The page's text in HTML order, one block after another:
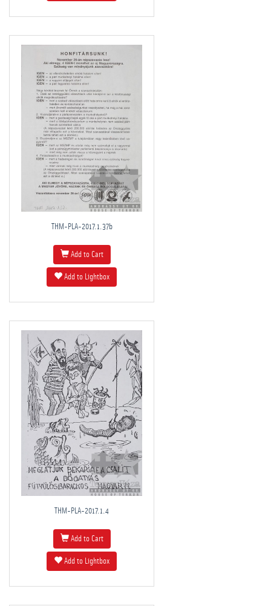
THM-PLA-2017.1.37b
Add to Cart
Add to Lightbox
THM-PLA-2017.1.4
Add to Cart
Add to Lightbox